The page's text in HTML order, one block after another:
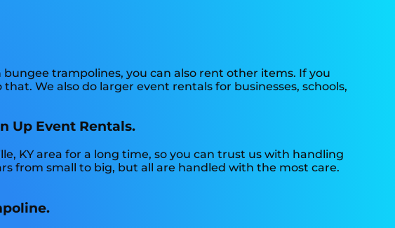
bungee trampolines, you can also rent other items. If you
We also do larger event rentals for businesses, schools,
Up Event Rentals.
KY area for a long time, so you can trust us with handling
from small to big, but all are handled with the most care.